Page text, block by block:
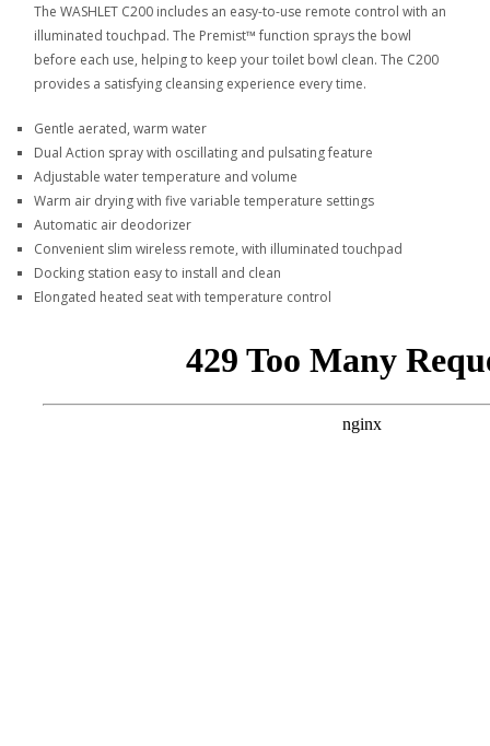
The WASHLET C200 includes an easy-to-use remote control with an
illuminated touchpad. The Premist™ function sprays the bowl
before each use, helping to keep your toilet bowl clean. The C200
provides a satisfying cleansing experience every time.
Gentle aerated, warm water
Dual Action spray with oscillating and pulsating feature
Adjustable water temperature and volume
Warm air drying with five variable temperature settings
Automatic air deodorizer
Convenient slim wireless remote, with illuminated touchpad
Docking station easy to install and clean
Elongated heated seat with temperature control